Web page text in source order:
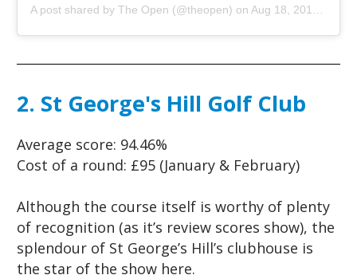
A post shared by The Open (@theopen) on Aug 18, 2018 at 2:27am PDT
2. St George's Hill Golf Club
Average score: 94.46%
Cost of a round: £95 (January & February)
Although the course itself is worthy of plenty
of recognition (as it’s review scores show), the
splendour of St George’s Hill’s clubhouse is
the star of the show here.